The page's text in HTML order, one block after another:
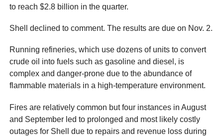
to reach $2.8 billion in the quarter.
Shell declined to comment. The results are due on Nov. 2.
Running refineries, which use dozens of units to convert
crude oil into fuels such as gasoline and diesel, is
complex and danger-prone due to the abundance of
flammable materials in a high-temperature environment.
Fires are relatively common but four instances in August
and September led to prolonged and most likely costly
outages for Shell due to repairs and revenue loss during